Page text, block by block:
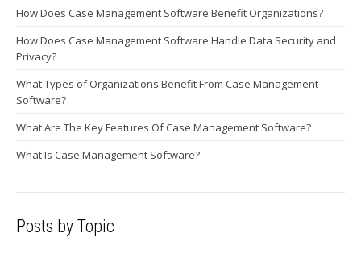
How Does Case Management Software Benefit Organizations?
How Does Case Management Software Handle Data Security and
Privacy?
What Types of Organizations Benefit From Case Management
Software?
What Are The Key Features Of Case Management Software?
What Is Case Management Software?
Posts by Topic